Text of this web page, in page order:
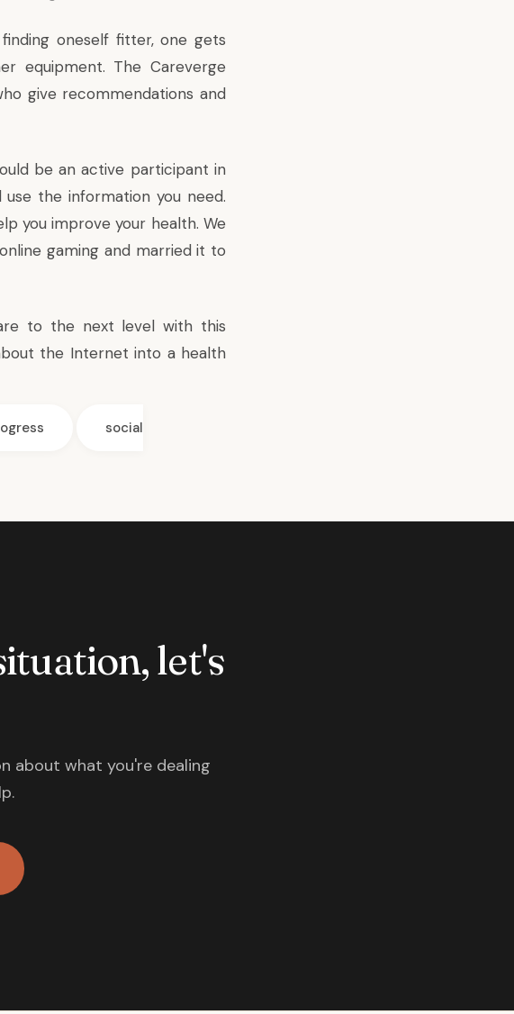
oneself fitter, one gets
equipment. The Careverge
give recommendations and
be an active participant in
the information you need.
you improve your health. We
gaming and married it to
to the next level with this
the Internet into a health
social
let's
about what you're dealing